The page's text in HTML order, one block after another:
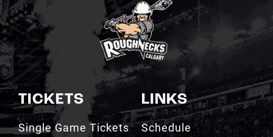
TICKETS
Single Game Tickets
LINKS
Schedule